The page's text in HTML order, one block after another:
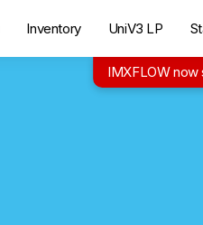
Inventory UniV3 LP
IMXFLOW now